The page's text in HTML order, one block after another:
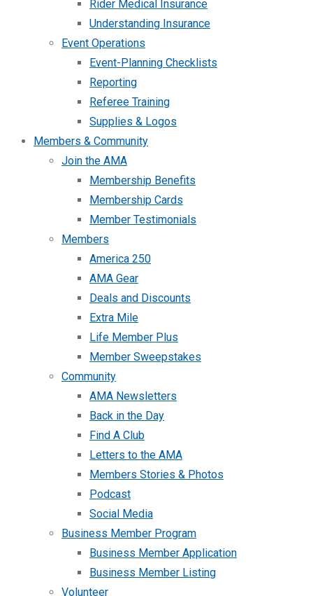
Rider Medical Insurance
Understanding Insurance
Event Operations
Event-Planning Checklists
Reporting
Referee Training
Supplies & Logos
Members & Community
Join the AMA
Membership Benefits
Membership Cards
Member Testimonials
Members
America 250
AMA Gear
Deals and Discounts
Extra Mile
Life Member Plus
Member Sweepstakes
Community
AMA Newsletters
Back in the Day
Find A Club
Letters to the AMA
Members Stories & Photos
Podcast
Social Media
Business Member Program
Business Member Application
Business Member Listing
Volunteer